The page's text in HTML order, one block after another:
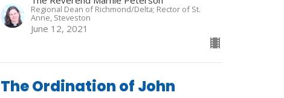
Regional Dean of Richmond/Delta; Rector of St.
Anne, Steveston
June 12, 2021
The Ordination of John